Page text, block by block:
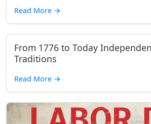
Read More →
From 1776 to Today
Traditions
Read More →